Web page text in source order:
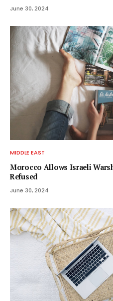
June 30, 2024
MIDDLE EAST
Morocco Allows Israeli
Refused
June 30, 2024